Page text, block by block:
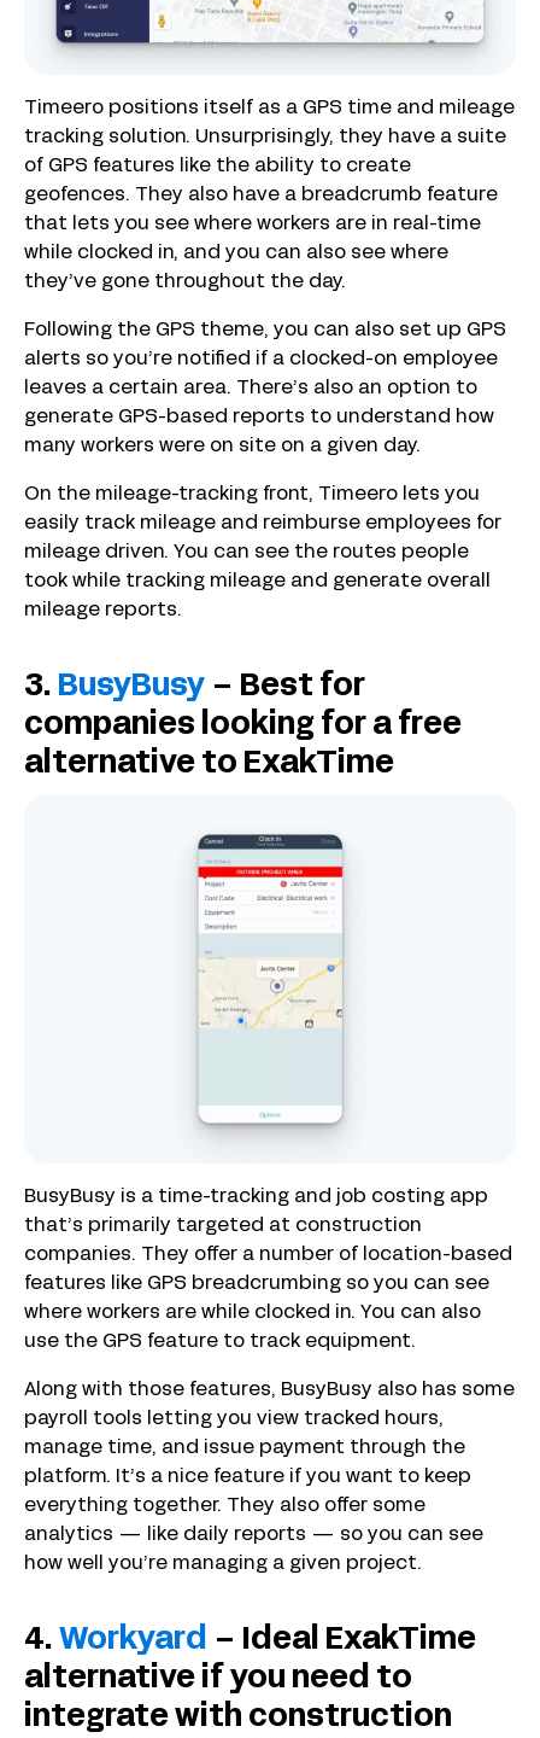
Timeero positions itself as a GPS time and mileage
tracking solution. Unsurprisingly, they have a suite
of GPS features like the ability to create
geofences. They also have a breadcrumb feature
that lets you see where workers are in real-time
while clocked in, and you can also see where
they’ve gone throughout the day.
Following the GPS theme, you can also set up GPS
alerts so you’re notified if a clocked-on employee
leaves a certain area. There’s also an option to
generate GPS-based reports to understand how
many workers were on site on a given day.
On the mileage-tracking front, Timeero lets you
easily track mileage and reimburse employees for
mileage driven. You can see the routes people
took while tracking mileage and generate overall
mileage reports.
3. BusyBusy – Best for
companies looking for a free
alternative to ExakTime
BusyBusy is a time-tracking and job costing app
that’s primarily targeted at construction
companies. They offer a number of location-based
features like GPS breadcrumbing so you can see
where workers are while clocked in. You can also
use the GPS feature to track equipment.
Along with those features, BusyBusy also has some
payroll tools letting you view tracked hours,
manage time, and issue payment through the
platform. It’s a nice feature if you want to keep
everything together. They also offer some
analytics — like daily reports — so you can see
how well you’re managing a given project.
4. Workyard
– Ideal ExakTime
alternative if you need to
integrate with construction